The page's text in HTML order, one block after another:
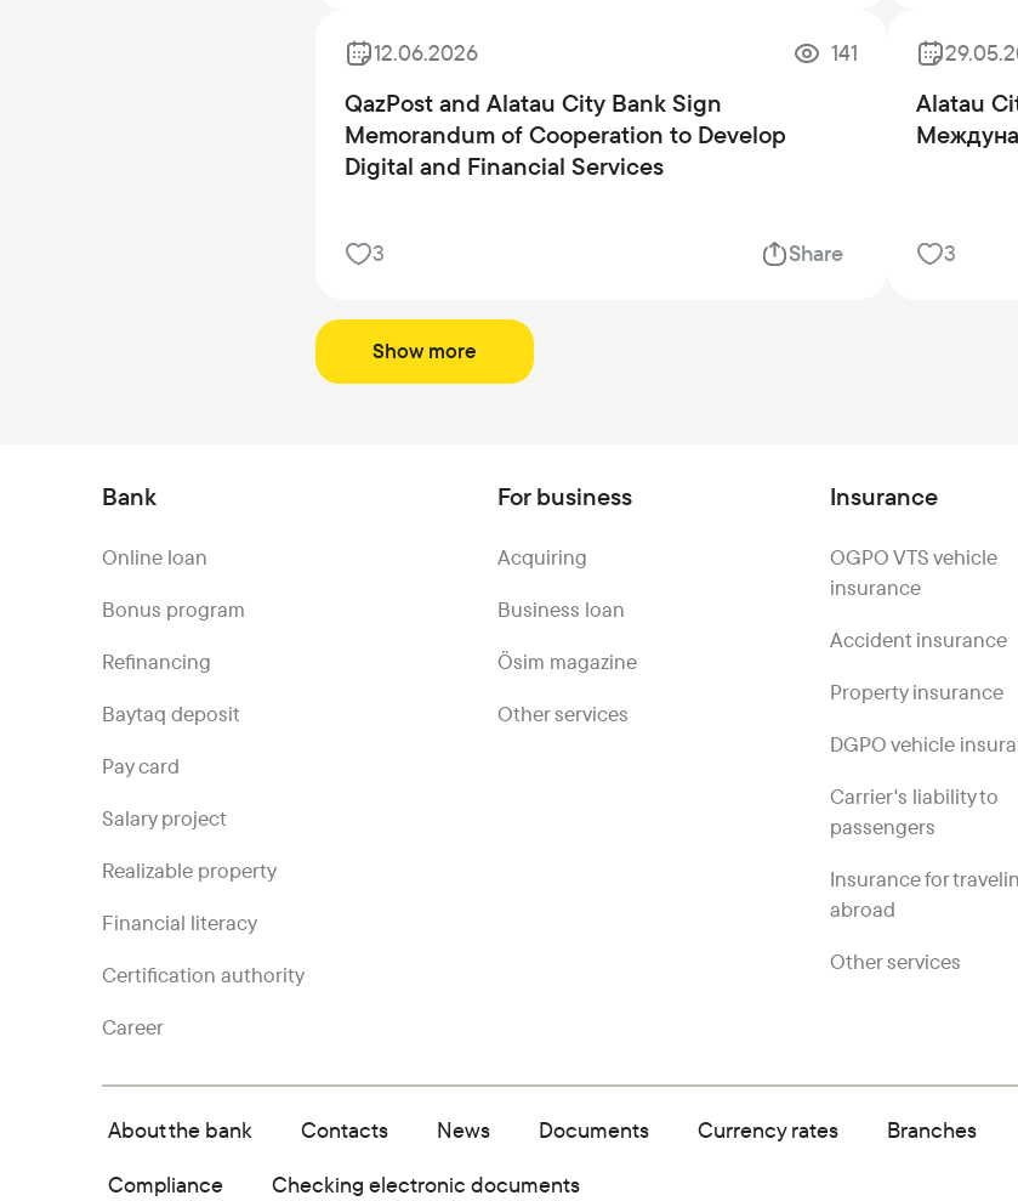
12.06.2026 141
QazPost and Alatau City Bank Sign
Memorandum of Cooperation to Develop
Digital and Financial Services
3 Share
Alatau
3
Show more
Bank
Online loan
Bonus program
Refinancing
Baytaq deposit
Pay card
Salary project
Realizable property
Financial literacy
Certification authority
Career
For business
Acquiring
Business loan
Ösim magazine
Other services
Insurance
OGPO VTS vehicle
insurance
Accident insurance
Property insurance
DGPO vehicle
Carrier's liability to
passengers
Insurance for
abroad
Other services
About the bank Contacts News Documents Currency rates Branches
Compliance
Checking electronic documents